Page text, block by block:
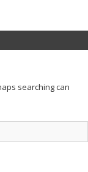
searching can